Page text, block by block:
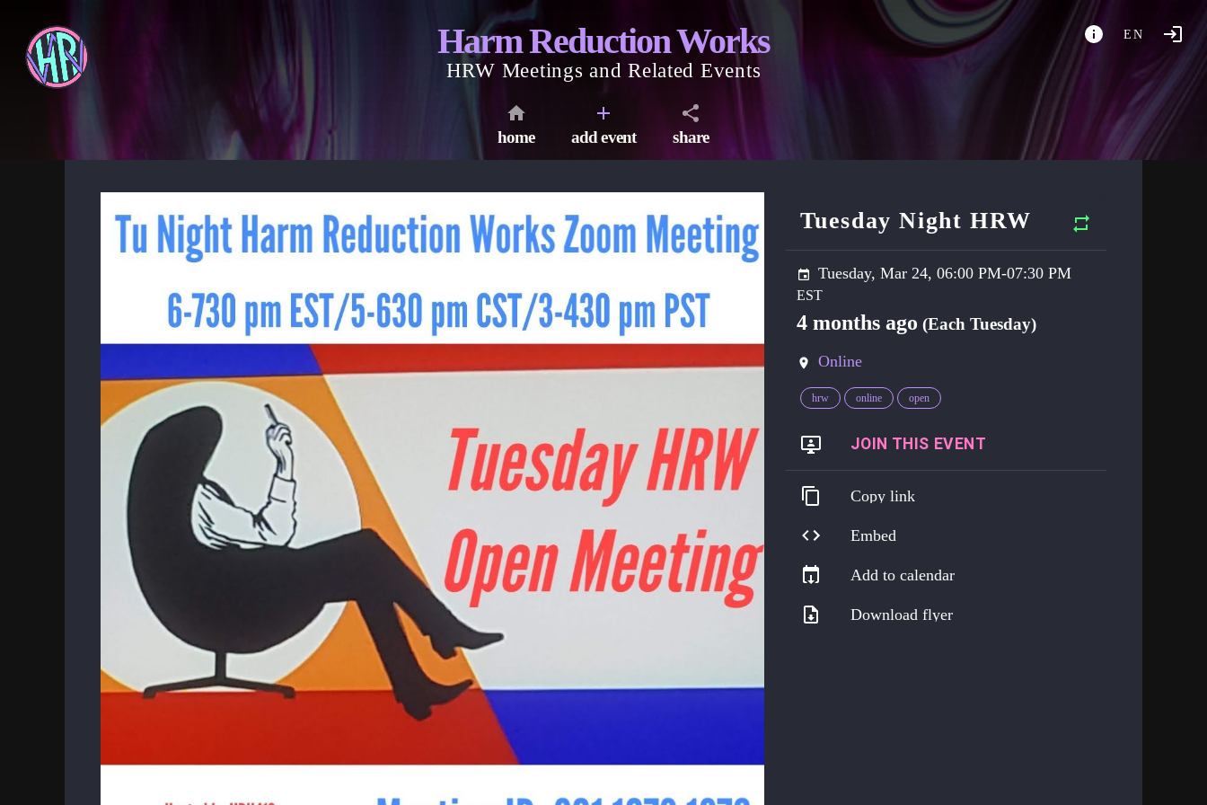
EN
Harm Reduction Works
HRW Meetings and Related Events
home add event share
Tuesday Night HRW
Tuesday, Mar 24, 06:00 PM-07:30 PM
4 months ago (Each Tuesday)
Online
hrw online open
https://go.harmreduction.works/hrhtues
Copy link
Embed
Add to calendar
Download flyer